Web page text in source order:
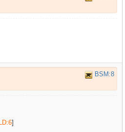
BSM:8
]